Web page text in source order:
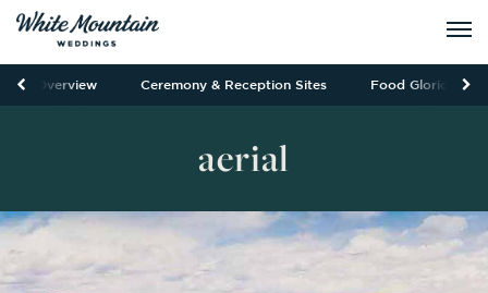
Overview Ceremony & Reception Sites Food Glorious
aerial